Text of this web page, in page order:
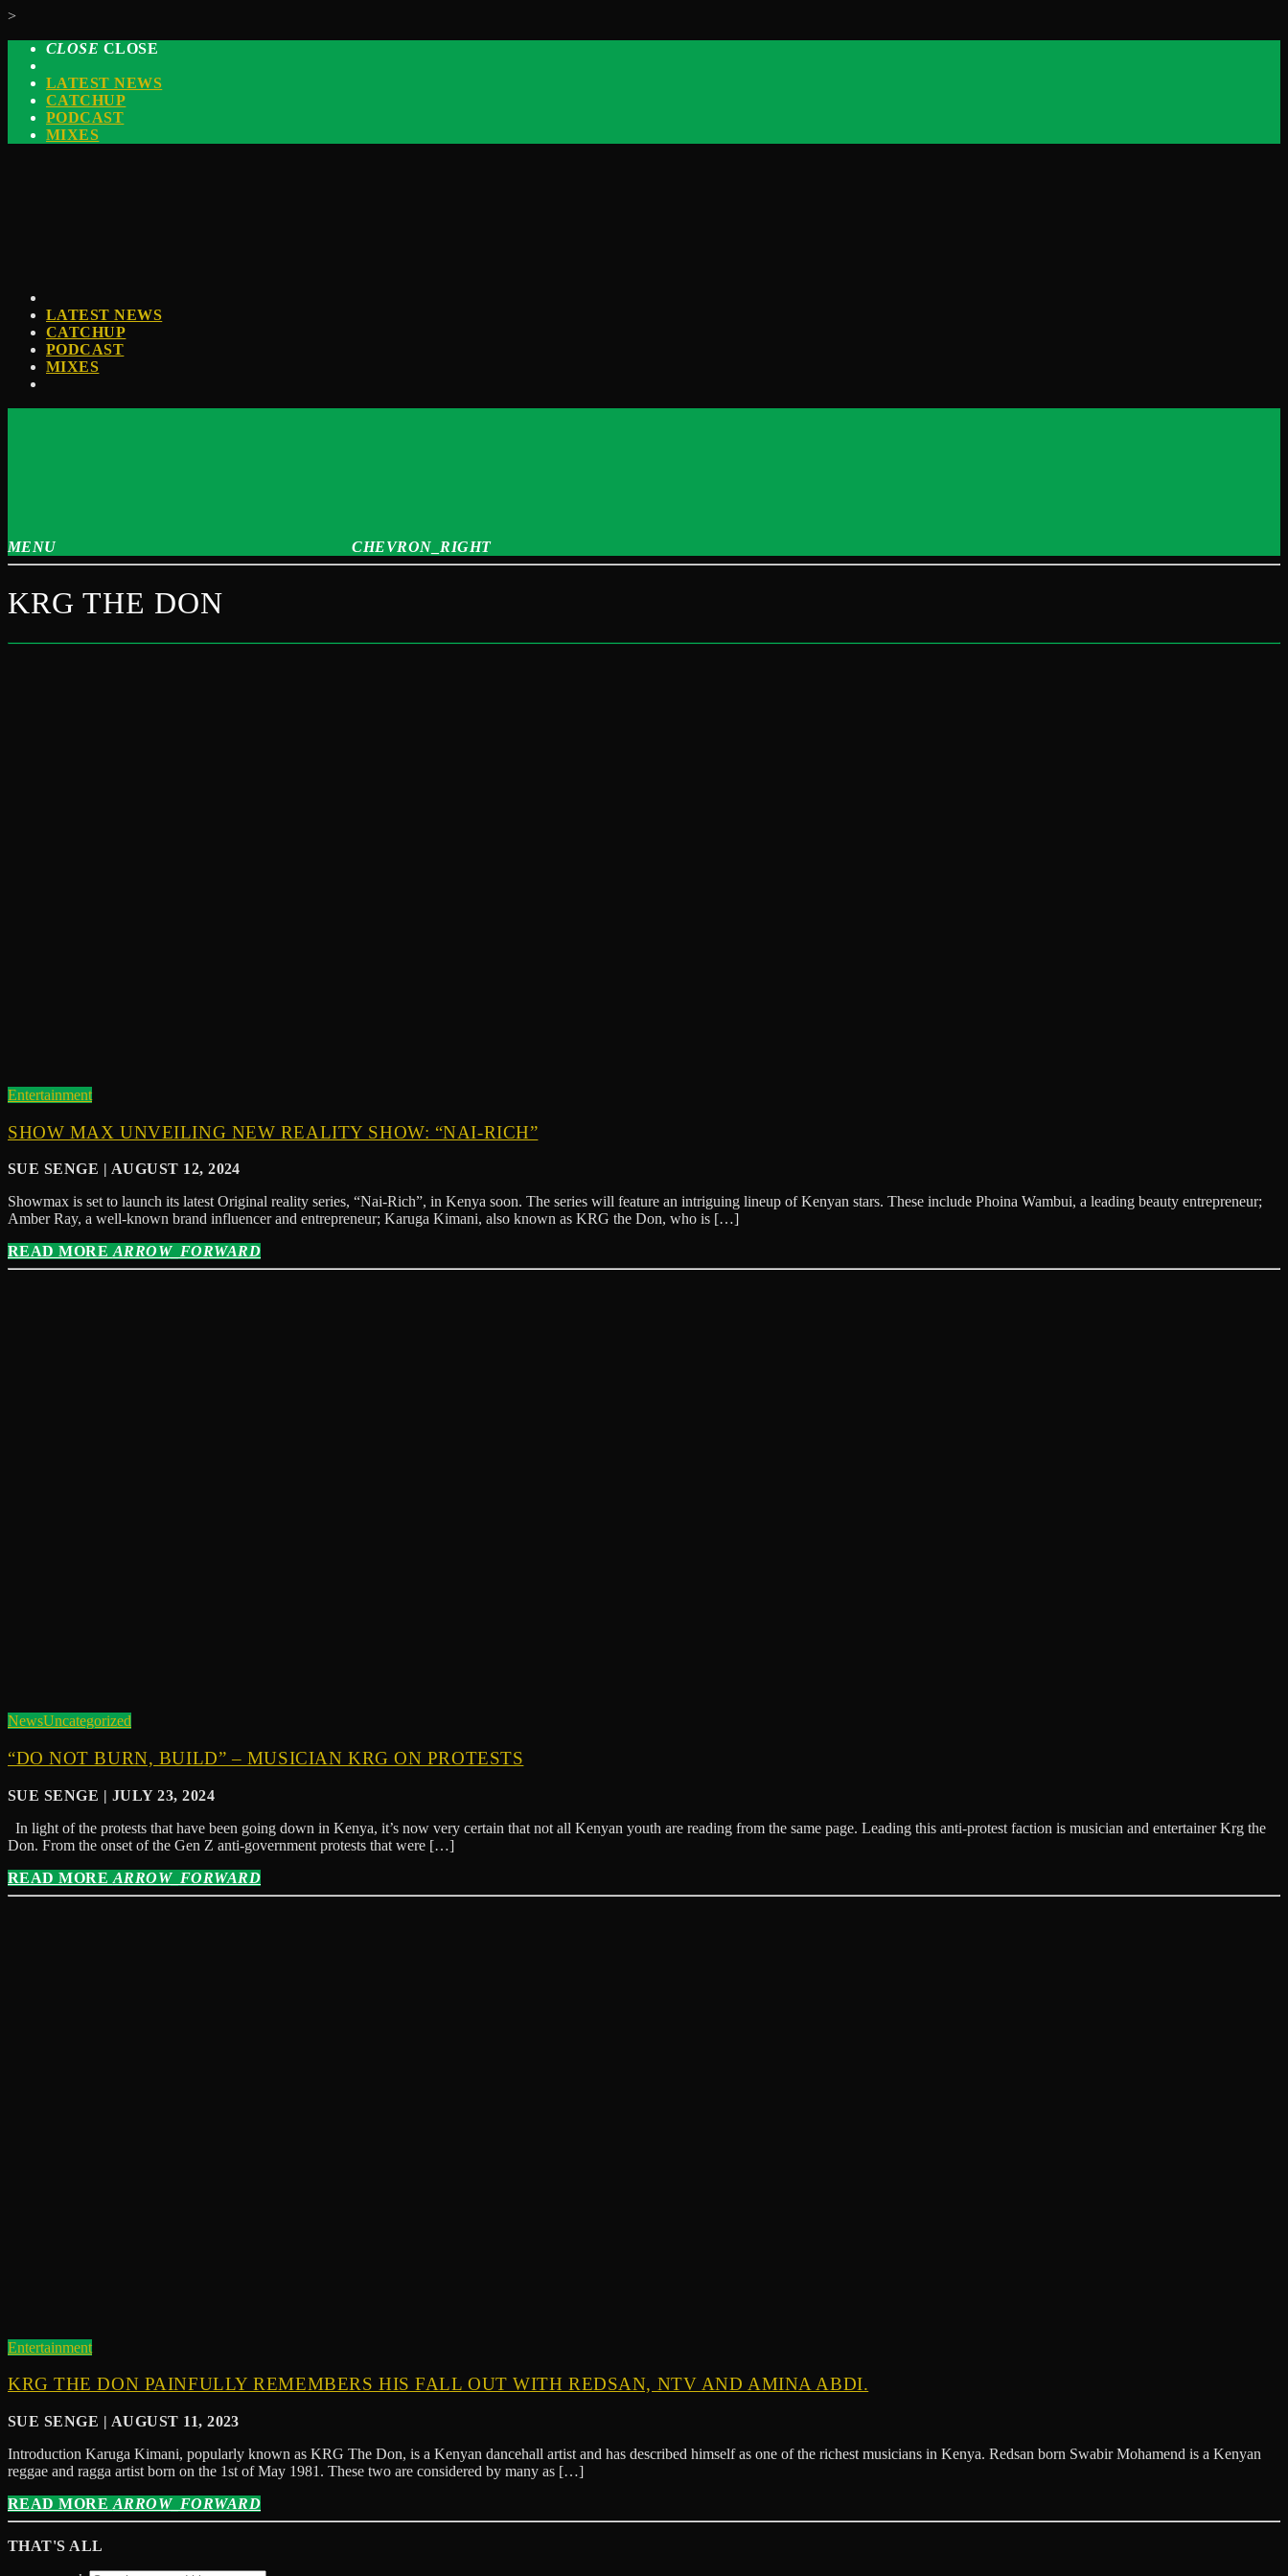
>
CLOSE CLOSE
LATEST NEWS
CATCHUP
PODCAST
MIXES
LATEST NEWS
CATCHUP
PODCAST
MIXES
MENU CHEVRON_RIGHT
KRG THE DON
Entertainment
SHOW MAX UNVEILING NEW REALITY SHOW: “NAI-RICH”
SUE SENGE | AUGUST 12, 2024
Showmax is set to launch its latest Original reality series, “Nai-Rich”, in Kenya soon. The series will feature an intriguing lineup of Kenyan stars. These include Phoina Wambui, a leading beauty entrepreneur;
Amber Ray, a well-known brand influencer and entrepreneur; Karuga Kimani, also known as KRG the Don, who is […]
READ MORE ARROW_FORWARD
NewsUncategorized
“DO NOT BURN, BUILD” – MUSICIAN KRG ON PROTESTS
SUE SENGE | JULY 23, 2024
In light of the protests that have been going down in Kenya, it’s now very certain that not all Kenyan youth are reading from the same page. Leading this anti-protest faction is musician and entertainer Krg the
Don. From the onset of the Gen Z anti-government protests that were […]
READ MORE ARROW_FORWARD
Entertainment
KRG THE DON PAINFULLY REMEMBERS HIS FALL OUT WITH REDSAN, NTV AND AMINA ABDI.
SUE SENGE | AUGUST 11, 2023
Introduction Karuga Kimani, popularly known as KRG The Don, is a Kenyan dancehall artist and has described himself as one of the richest musicians in Kenya. Redsan born Swabir Mohamend is a Kenyan
reggae and ragga artist born on the 1st of May 1981. These two are considered by many as […]
READ MORE ARROW_FORWARD
THAT'S ALL